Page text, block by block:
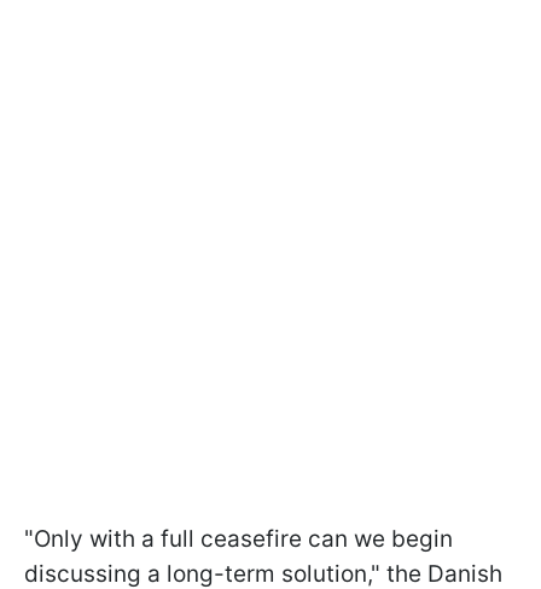
"Only with a full ceasefire can we begin
discussing a long-term solution," the Danish